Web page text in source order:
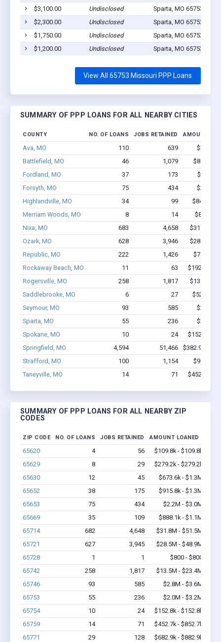
$3,100.00
Undisclosed Sparta, MO 65753
$2,300.00
Undisclosed Sparta, MO 65753
$1,750.00
Undisclosed Sparta, MO 65753
$1,200.00
Undisclosed Sparta, MO 65753
View All 65753 Missouri PPP Loans
SUMMARY OF PPP LOANS FOR ALL NEARBY CITIES
COUNTY NO. OF LOANS JOBS RETAINED AMOUNT
Ava, MO 110 639
$3.5M -
Battlefield, MO
46 1,079
$8.1M -
Fordland, MO
37 173
$900k -
Forsyth, MO
75 434
$2.2M -
Highlandville, MO
34 99
$847.4k -
Merriam Woods, MO
8 14
$82.8k -
Nixa, MO
683 4,658
$31.8M -
Ozark, MO
628 3,946
$28.5M -
Republic, MO
222 1,426
$7.8M -
Rockaway Beach, MO
11 63
$192.2k -
Rogersville, MO
258 1,817
$13.5M -
Saddlebrooke, MO
6 27
$522.9k -
Seymour, MO
93 585
$2.8M -
Sparta, MO
55 236
$2.0M -
Spokane, MO
10 24
$152.8k -
Springfield, MO
4,594 51,466
$382.9M -
Strafford, MO
100 1,154
$9.8M -
Taneyville, MO
14 71 $452.7k -
SUMMARY OF PPP LOANS FOR ALL NEARBY ZIP
CODES
ZIP CODE NO. OF LOANS JOBS RETAINED AMOUNT LOANED
65620 4 56
$109.8k - $109.8k
65629
8 29
$279.2k - $279.2k
65630
12 45
$673.6k - $1.3M
65652
38 175
$915.8k - $1.3M
65653
75 434
$2.2M - $3.0M
65669
35 109
$888.1k - $1.1M
65714
682 4,648
$31.8M - $51.5M
65721
627 3,945
$28.5M - $48.9M
65728
1 1
$800 - $800
65742
258 1,817
$13.5M - $23.4M
65746
93 585
$2.8M - $3.6M
65753
55 236
$2.0M - $3.2M
65754
10 24
$152.8k - $152.8k
65759
14 71
$452.7k - $852.7k
65771
29 128 $682.9k - $882.9k